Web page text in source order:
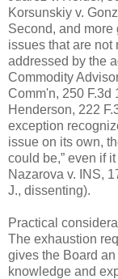
Korsunskiy v.
Second, and more
issues that are not
addressed by the
Commodity
Comm'n, 250 F.3d
Henderson, 222
exception
issue on its own,
could be,” even if
Nazarova v. INS,
J., dissenting).
Practical
The exhaustion
gives the Board
knowledge and